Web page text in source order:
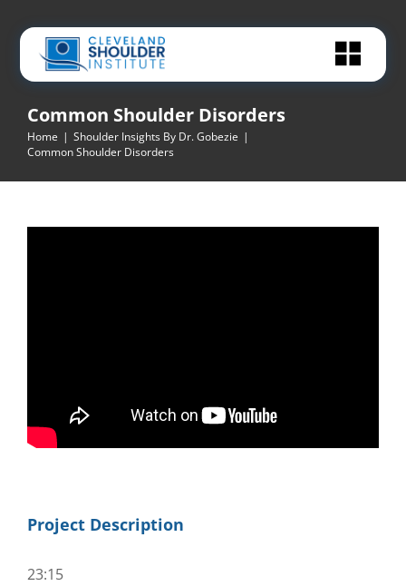
content
Common Shoulder Disorders
Home | Shoulder Insights By Dr. Gobezie |
Common Shoulder Disorders
Project Description
23:15